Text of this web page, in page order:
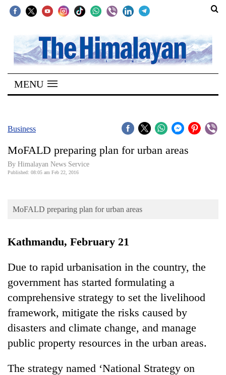
SECTIONS
Home
Kathmandu
Covid
Connect
Opinion
Cup
Sports
Entertainment
Lifestyle
Science&Tech
MENU
Business
MoFALD preparing plan for urban areas
By Himalayan News Service
Published: 08:05 am Feb 22, 2016
MoFALD preparing plan for urban areas
Kathmandu, February 21
Due to rapid urbanisation in the country, the
government has started formulating a
comprehensive strategy to set the livelihood
framework, mitigate the risks caused by
disasters and climate change, and manage
public property resources in the urban areas.
The strategy named ‘National Strategy on